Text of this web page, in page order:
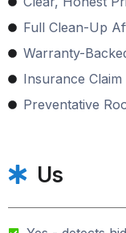
Full Clean-Up
Warranty-
Insurance Claim
Preventative
Us